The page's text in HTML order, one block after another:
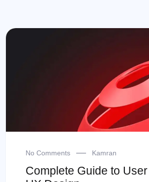
No Comments Kamran
Complete Guide to